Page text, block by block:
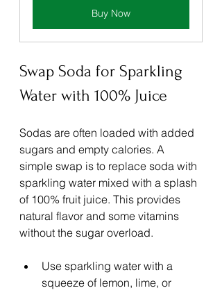
Buy Now
Swap Soda for Sparkling
Water with 100% Juice
Sodas are often loaded with added
sugars and empty calories. A
simple swap is to replace soda with
sparkling water mixed with a splash
of 100% fruit juice. This provides
natural flavor and some vitamins
without the sugar overload.
Use sparkling water with a
squeeze of lemon, lime, or